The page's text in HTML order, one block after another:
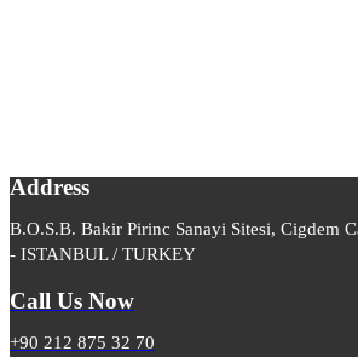
Address
B.O.S.B. Bakir Pirinc Sanayi Sitesi, Cigdem
- ISTANBUL / TURKEY
Call Us Now
+90 212 875 32 70